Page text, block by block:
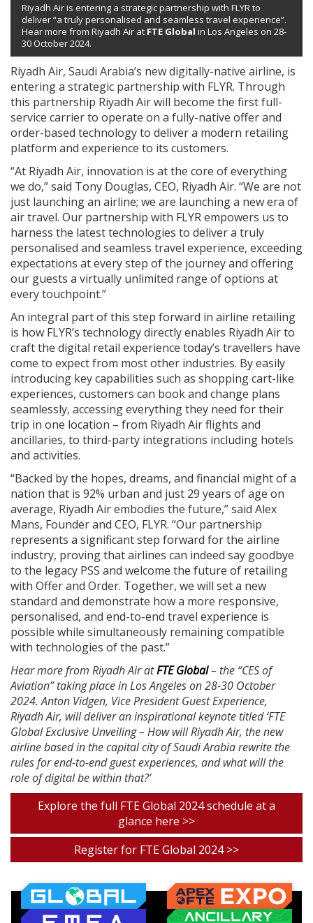
Riyadh Air is entering a strategic partnership with FLYR to
deliver “a truly personalised and seamless travel experience”.
Hear more from Riyadh Air at FTE Global in Los Angeles on 28-
30 October 2024.
Riyadh Air, Saudi Arabia’s new digitally-native airline, is
entering a strategic partnership with FLYR. Through
this partnership Riyadh Air will become the first full-
service carrier to operate on a fully-native offer and
order-based technology to deliver a modern retailing
platform and experience to its customers.
“At Riyadh Air, innovation is at the core of everything
we do,” said Tony Douglas, CEO, Riyadh Air. “We are not
just launching an airline; we are launching a new era of
air travel. Our partnership with FLYR empowers us to
harness the latest technologies to deliver a truly
personalised and seamless travel experience, exceeding
expectations at every step of the journey and offering
our guests a virtually unlimited range of options at
every touchpoint.”
An integral part of this step forward in airline retailing
is how FLYR’s technology directly enables Riyadh Air to
craft the digital retail experience today’s travellers have
come to expect from most other industries. By easily
introducing key capabilities such as shopping cart-like
experiences, customers can book and change plans
seamlessly, accessing everything they need for their
trip in one location – from Riyadh Air flights and
ancillaries, to third-party integrations including hotels
and activities.
“Backed by the hopes, dreams, and financial might of a
nation that is 92% urban and just 29 years of age on
average, Riyadh Air embodies the future,” said Alex
Mans, Founder and CEO, FLYR. “Our partnership
represents a significant step forward for the airline
industry, proving that airlines can indeed say goodbye
to the legacy PSS and welcome the future of retailing
with Offer and Order. Together, we will set a new
standard and demonstrate how a more responsive,
personalised, and end-to-end travel experience is
possible while simultaneously remaining compatible
with technologies of the past.”
Hear more from Riyadh Air atFTE Global– the “CES of
Aviation” taking place in Los Angeles on 28-30 October
2024. Anton Vidgen, Vice President Guest Experience,
Riyadh Air, will deliver an inspirational keynote titled ‘FTE
Global Exclusive Unveiling – How will Riyadh Air, the new
airline based in the capital city of Saudi Arabia rewrite the
rules for end-to-end guest experiences, and what will the
role of digital be within that?’
Explore the full FTE Global 2024 schedule at a
glance here >>
Register for FTE Global 2024 >>